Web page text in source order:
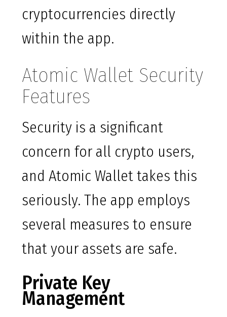
cryptocurrencies directly
within the app.
Atomic Wallet Security
Features
Security is a significant
concern for all crypto users,
and Atomic Wallet takes this
seriously. The app employs
several measures to ensure
that your assets are safe.
Private Key
Management